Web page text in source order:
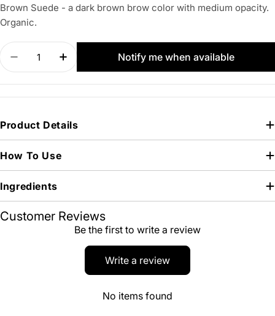
Brown Suede - a dark brown brow color with medium opacity.
Organic.
Quantity
Decrease quantity for PERMA BLEND LUXE
Increase quantity for PERMA BLEND
Notify me when available
Product Details
How To Use
Ingredients
Customer Reviews
Be the first to write a review
Write a review
No items found